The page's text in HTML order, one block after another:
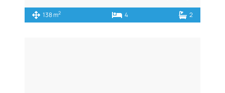
138 m2 4 2